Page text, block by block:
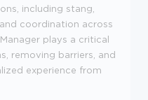
including stang,
coordination across
plays a critical
removing barriers, and
experience from